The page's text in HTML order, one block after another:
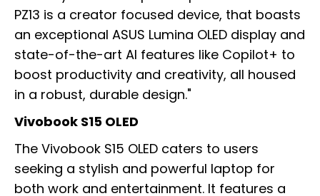
PZ13 is a creator focused device, that boasts
an exceptional ASUS Lumina OLED display and
state-of-the-art AI features like Copilot+ to
boost productivity and creativity, all housed
in a robust, durable design."
Vivobook S15 OLED
The Vivobook S15 OLED caters to users
seeking a stylish and powerful laptop for
both work and entertainment. It features a